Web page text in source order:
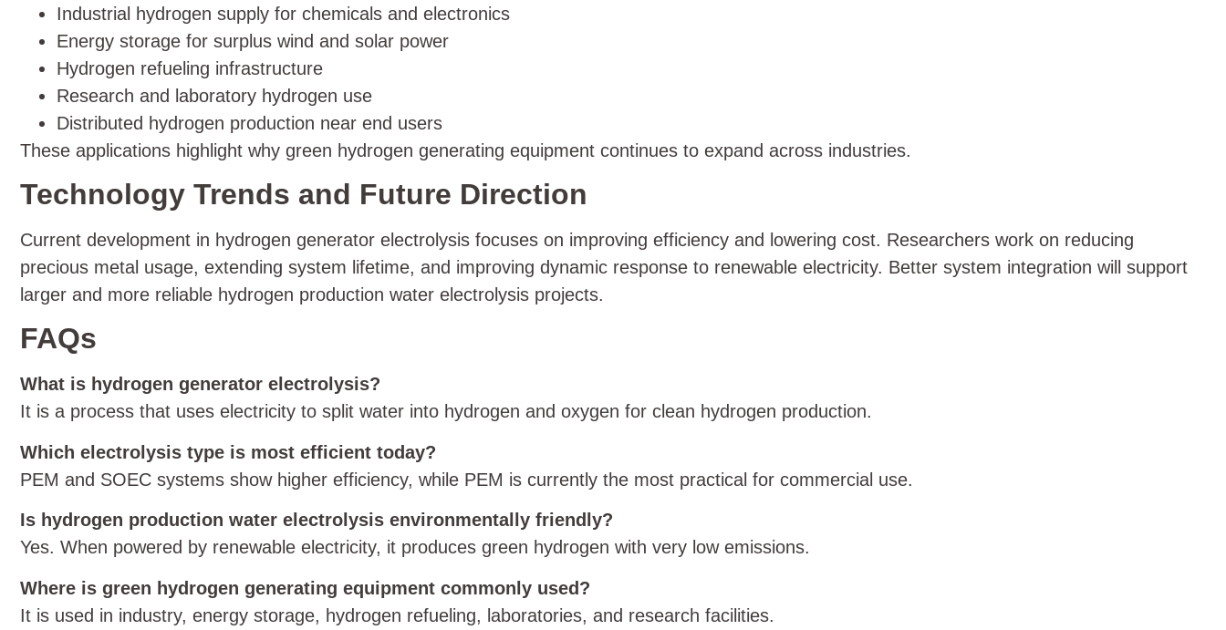
Industrial hydrogen supply for chemicals and electronics
Energy storage for surplus wind and solar power
Hydrogen refueling infrastructure
Research and laboratory hydrogen use
Distributed hydrogen production near end users
These applications highlight why green hydrogen generating equipment continues to expand across industries.
Technology Trends and Future Direction
Current development in hydrogen generator electrolysis focuses on improving efficiency and lowering cost. Researchers work on reducing
precious metal usage, extending system lifetime, and improving dynamic response to renewable electricity. Better system integration will support
larger and more reliable hydrogen production water electrolysis projects.
FAQs
What is hydrogen generator electrolysis?
It is a process that uses electricity to split water into hydrogen and oxygen for clean hydrogen production.
Which electrolysis type is most efficient today?
PEM and SOEC systems show higher efficiency, while PEM is currently the most practical for commercial use.
Is hydrogen production water electrolysis environmentally friendly?
Yes. When powered by renewable electricity, it produces green hydrogen with very low emissions.
Where is green hydrogen generating equipment commonly used?
It is used in industry, energy storage, hydrogen refueling, laboratories, and research facilities.